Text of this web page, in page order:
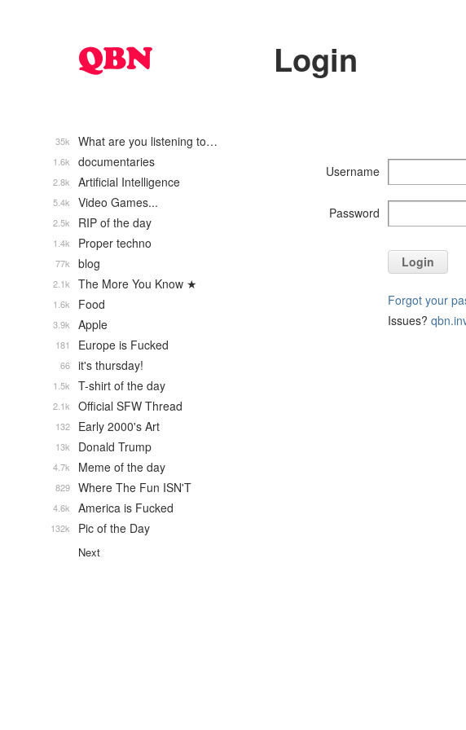
Login
Username
Password
Login
Forgot your
Issues?
What are you listening to…
35k
documentaries
1.6k
Artificial Intelligence
2.8k
Video Games...
5.4k
RIP of the day
2.5k
Proper techno
1.4k
blog
77k
The More You Know ★
2.1k
Food
1.6k
Apple
3.9k
Europe is Fucked
181
it's thursday!
66
T-shirt of the day
1.5k
Official SFW Thread
2.1k
Early 2000's Art
132
Donald Trump
13k
Meme of the day
4.7k
Where The Fun ISN'T
829
America is Fucked
4.6k
Pic of the Day
132k
Next